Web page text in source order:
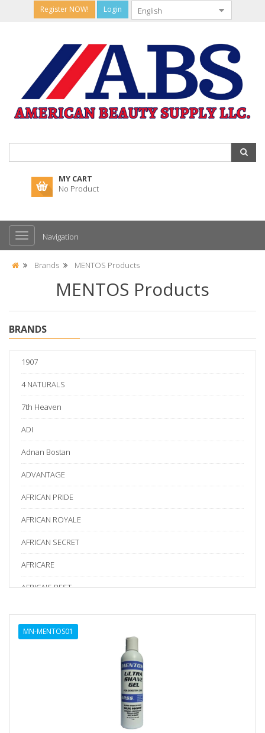
Register NOW! Login
MY CART
No Product
Navigation
Brands MENTOS Products
MENTOS Products
BRANDS
1907
4 NATURALS
7th Heaven
ADI
Adnan Bostan
ADVANTAGE
AFRICAN PRIDE
AFRICAN ROYALE
AFRICAN SECRET
AFRICARE
AFRICA'S BEST
Age Beautiful
MN-MENTOS01